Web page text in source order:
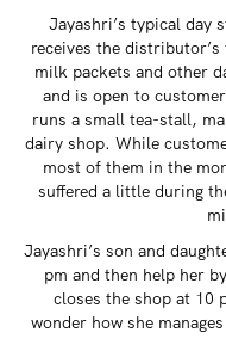
Jayashri’s typical day
receives the
milk packets and other
and is open to
runs a small tea-stall,
dairy shop. While
most of them in the
suffered a little during
Jayashri’s son and
pm and then help her
closes the shop at 10
wonder how she